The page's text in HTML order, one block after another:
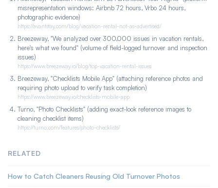
turnover and plugs into the Breezeway workflow where the
photos already live.
misrepresentation windows: Airbnb 72 hours, Vrbo 24 hours,
photographic evidence)
https://avantstay.com/blog/vacation-rental-not-as-advertised/
Breezeway, "We analyzed over 300,000 issues in vacation rentals,
here's what we found" (volume of field-logged turnover and inspection
issues)
https://www.breezeway.io/blog/top-vacation-rental-issues
Breezeway, "Checklists Mobile App" (attaching reference photos and
requiring photo upload to verify task completion)
https://www.breezeway.io/checklists-mobile-app
Turno, "Photo Checklists" (adding exact-look reference images to
cleaning checklist items)
https://turno.com/features/photo-checklists/
RELATED
How to Catch Cleaners Reusing Old Turnover Photos